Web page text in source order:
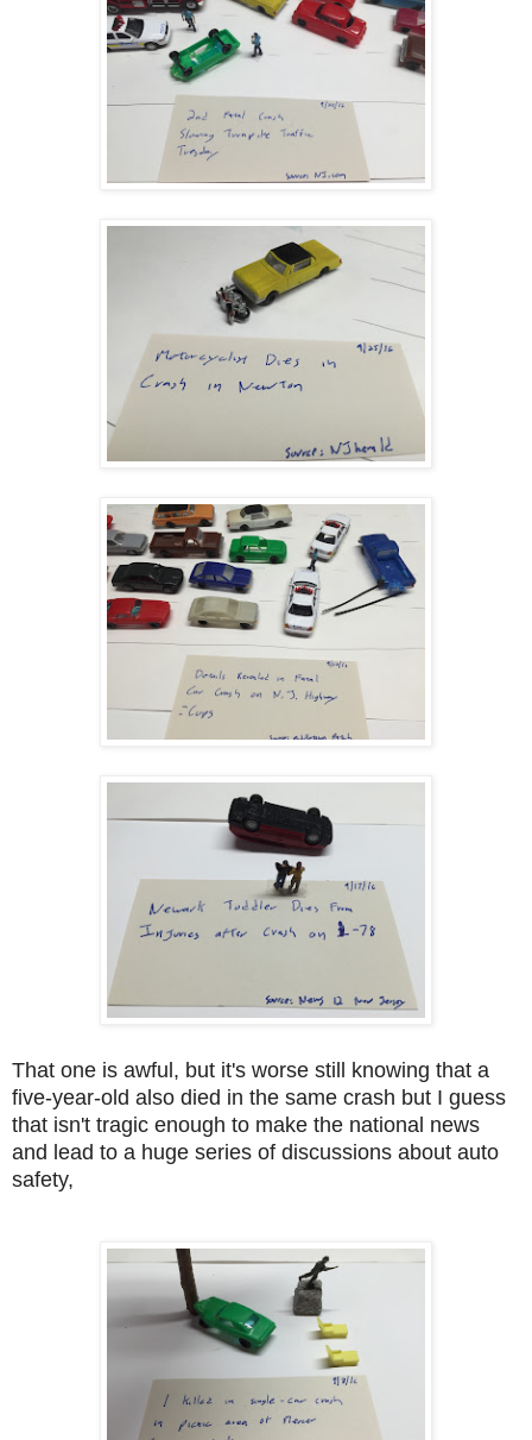
That one is awful, but it's worse still knowing that a
five-year-old also died in the same crash but I guess
that isn't tragic enough to make the national news
and lead to a huge series of discussions about auto
safety,